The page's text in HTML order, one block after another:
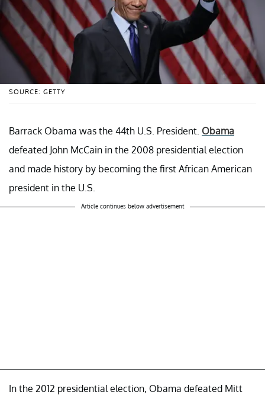
SOURCE: GETTY
Barrack Obama was the 44th U.S. President. Obama
defeated John McCain in the 2008 presidential election
and made history by becoming the first African American
president in the U.S.
Article continues below advertisement
In the 2012 presidential election, Obama defeated Mitt